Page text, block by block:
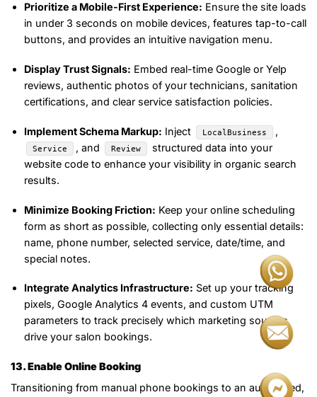
Prioritize a Mobile-First Experience: Ensure the site loads
in under 3 seconds on mobile devices, features tap-to-call
buttons, and provides an intuitive navigation menu.
Display Trust Signals: Embed real-time Google or Yelp
reviews, authentic photos of your technicians, sanitation
certifications, and clear service satisfaction policies.
Implement Schema Markup: Inject LocalBusiness ,
Service , and Review
structured data into your
website code to enhance your visibility in organic search
results.
Minimize Booking Friction: Keep your online scheduling
form as short as possible, collecting only essential details:
name, phone number, selected service, date/time, and
special notes.
Integrate Analytics Infrastructure: Set up your tracking
pixels, Google Analytics 4 events, and custom UTM
parameters to track precisely which marketing sources
drive your salon bookings.
13. Enable Online Booking
Transitioning from manual phone bookings to an automated,